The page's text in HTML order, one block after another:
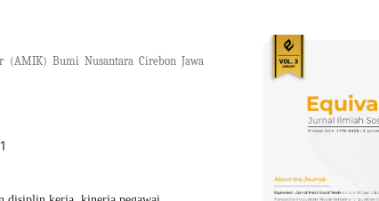
(AMIK) Bumi Nusantara Cirebon Jawa